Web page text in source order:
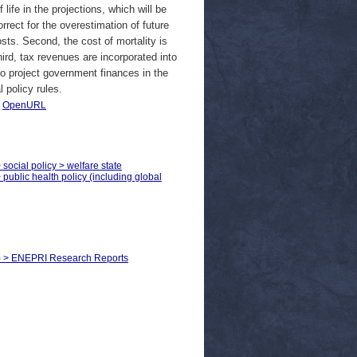
life in the projections, which will be
for the overestimation of future
Second, the cost of mortality is
tax revenues are incorporated into
project government finances in the
policy rules.
OpenURL
policy > welfare state
health policy (including global
ENEPRI Research Reports